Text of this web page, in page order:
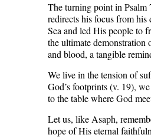
The turning point in Psalm
redirects his focus from his
Sea and led His people to
the ultimate demonstration
and blood, a tangible
We live in the tension of
God’s footprints (v. 19),
to the table where God
Let us, like Asaph,
hope of His eternal